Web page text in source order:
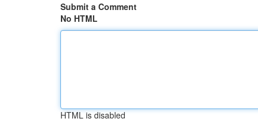
Submit a Comment
No HTML
HTML is disabled